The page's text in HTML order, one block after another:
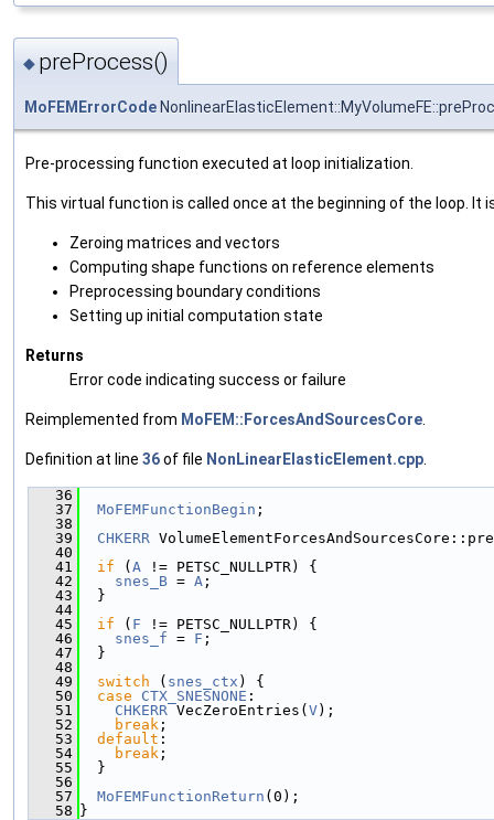
◆ preProcess()
MoFEMErrorCode
Pre-processing function executed at loop initialization.
This virtual function is called once at the beginning of the loop. It
Zeroing matrices and vectors
Computing shape functions on reference elements
Preprocessing boundary conditions
Setting up initial computation state
Returns
Error code indicating success or failure
Reimplemented from MoFEM::ForcesAndSourcesCore
Definition at line 36of file NonLinearElasticElement.cpp
   36
   37
MoFEMFunctionBegin ;
   38
   39
CHKERR
   40
   41
if (A != PETSC_NULLPTR) {
   42
snes_B = A ;
   43
  }
   44
   45
if ( F != PETSC_NULLPTR) {
   46
snes_f = F ;
   47
  }
   48
   49
switch ( snes_ctx ) {
   50
case CTX_SNESNONE :
   51
CHKERR VecZeroEntries(V);
   52
break ;
   53
default :
   54
break ;
   55
  }
   56
   57
MoFEMFunctionReturn (0);
   58
}